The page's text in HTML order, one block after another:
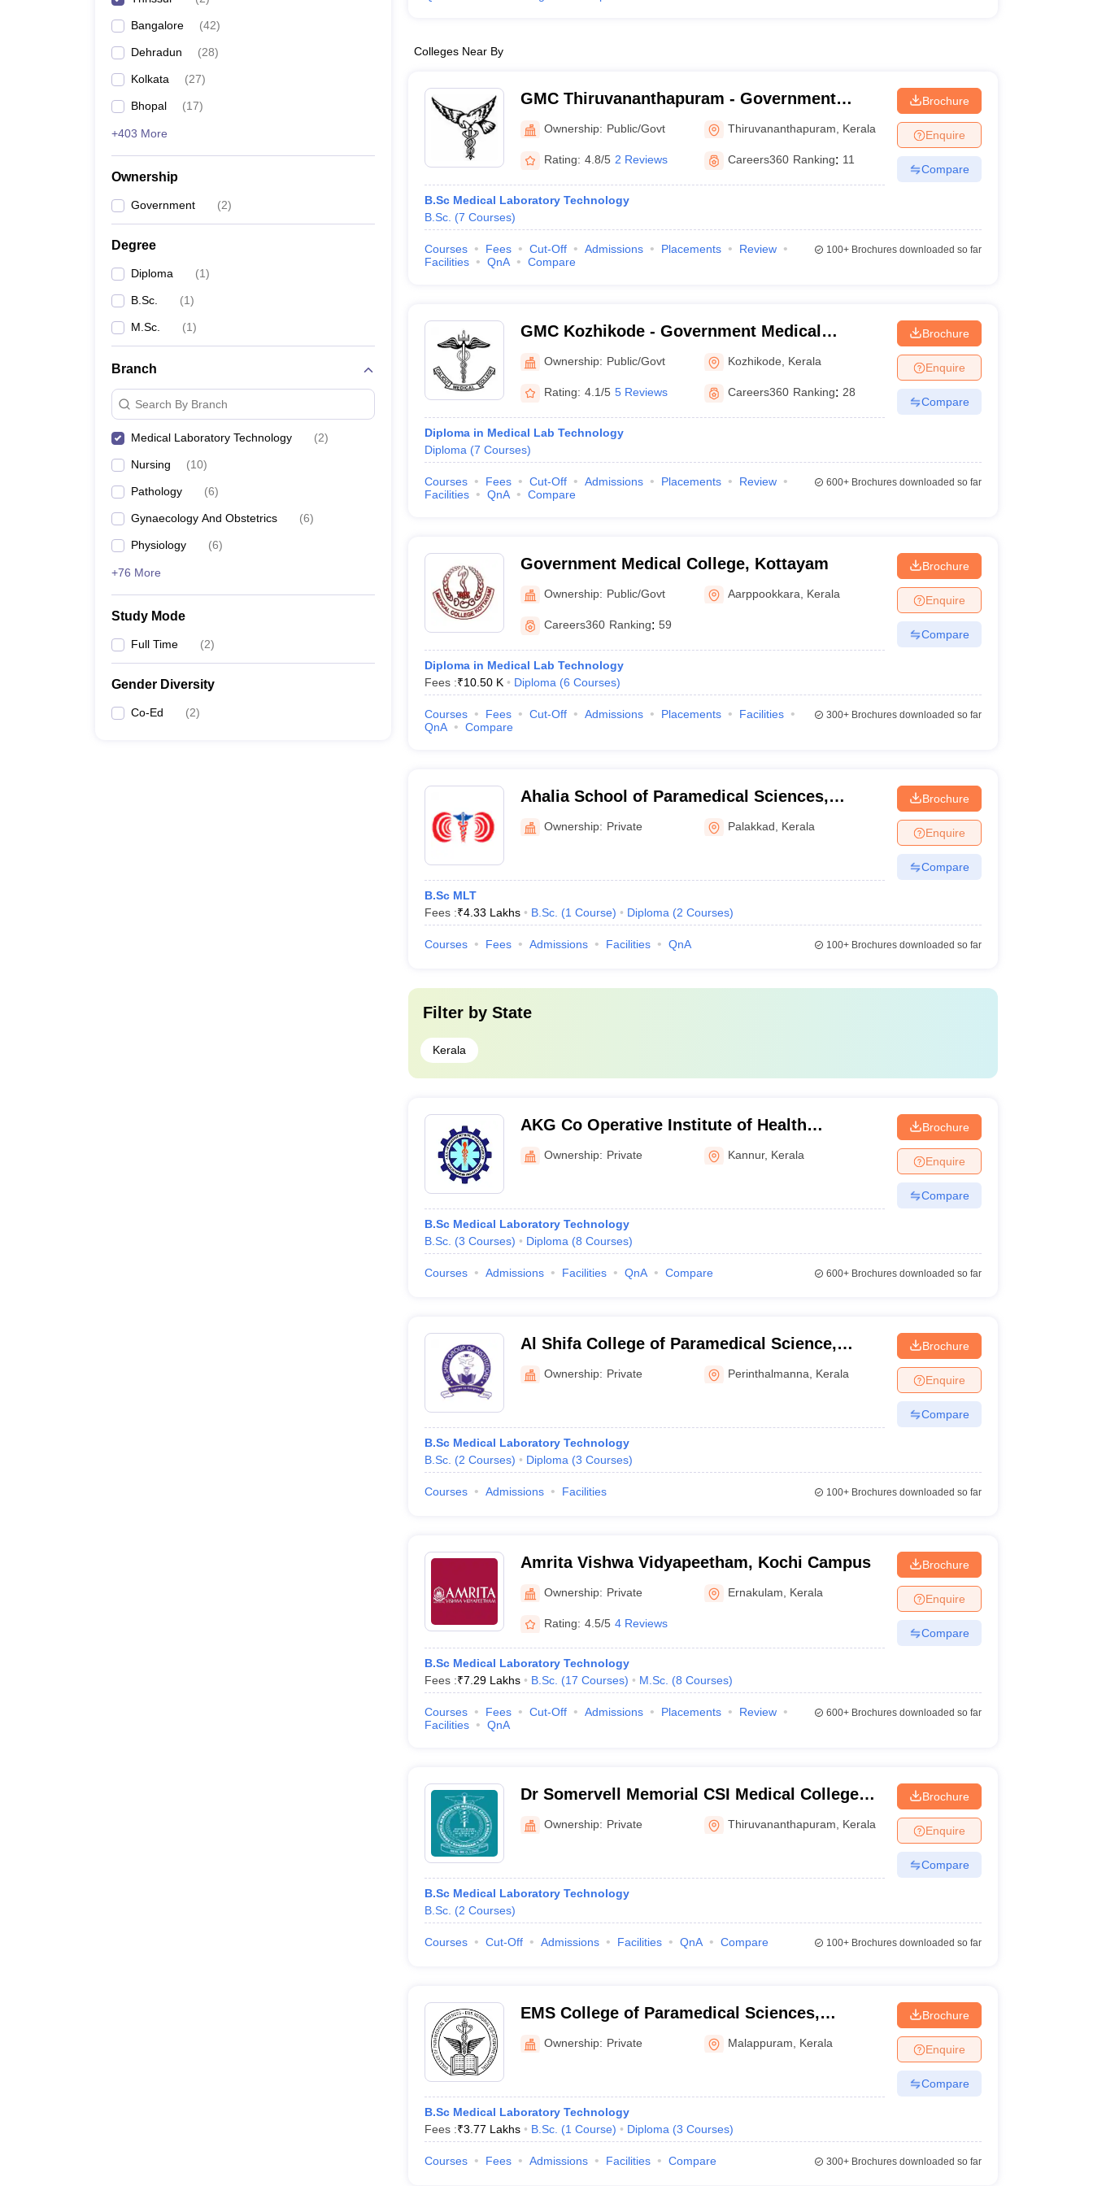
Bangalore (42)
Dehradun (28)
Kolkata (27)
Bhopal (17)
+403 More
Ownership
Government (2)
Degree
Diploma (1)
B.Sc. (1)
M.Sc. (1)
Branch
Search By Branch
Medical Laboratory Technology (2)
Nursing (10)
Pathology (6)
Gynaecology And Obstetrics (6)
Physiology (6)
+76 More
Study Mode
Full Time (2)
Gender Diversity
Co-Ed (2)
Colleges Near By
GMC Thiruvananthapuram - Government
Medical College, Thiruvananthapuram
Ownership: Public/Govt Thiruvananthapuram Kerala
Rating: 4.8/5 2 Reviews Careers360 Ranking: 11
B.Sc Medical Laboratory Technology
B.Sc. (7 Courses)
Brochure
Enquire
Compare
Courses Fees Cut-Off Admissions Placements
Review
Facilities
QnA Compare
100+Brochures downloaded so far
GMC Kozhikode - Government Medical
College, Kozhikode
Ownership: Public/Govt Kozhikode Kerala
Rating: 4.1/5 5 Reviews Careers360 Ranking: 28
Diploma in Medical Lab Technology
Diploma (7 Courses)
Brochure
Enquire
Compare
Courses Fees Cut-Off Admissions Placements
Review
Facilities
QnA Compare
600+Brochures downloaded so far
Government Medical College, Kottayam
Ownership: Public/Govt Aarppookkara Kerala
Careers360 Ranking: 59
Diploma in Medical Lab Technology
Fees :₹10.50 K Diploma (6 Courses)
Brochure
Enquire
Compare
Courses Fees Cut-Off Admissions Placements
Facilities
QnA
Compare
300+Brochures downloaded so far
Ahalia School of Paramedical Sciences,
Palakkad
Ownership: Private Palakkad Kerala
B.Sc MLT
Fees :₹4.33 Lakhs B.Sc. (1 Course) Diploma (2 Courses)
Brochure
Enquire
Compare
Courses Fees Admissions Facilities QnA 100+Brochures downloaded so far
Filter by State
Kerala
AKG Co Operative Institute of Health
Sciences, Kannur
Ownership: Private Kannur, Kerala
B.Sc Medical Laboratory Technology
B.Sc. (3 Courses) Diploma (8 Courses)
Brochure
Enquire
Compare
Courses Admissions Facilities QnA Compare 600+Brochures downloaded so far
Al Shifa College of Paramedical Science,
Perinthalmanna
Ownership: Private Perinthalmanna Kerala
B.Sc Medical Laboratory Technology
B.Sc. (2 Courses) Diploma (3 Courses)
Brochure
Enquire
Compare
Courses Admissions Facilities 100+Brochures downloaded so far
Amrita Vishwa Vidyapeetham, Kochi Campus
Ownership: Private Ernakulam Kerala
Rating: 4.5/5 4 Reviews
B.Sc Medical Laboratory Technology
Fees :₹7.29 Lakhs B.Sc. (17 Courses) M.Sc. (8 Courses)
Brochure
Enquire
Compare
Courses Fees Cut-Off Admissions Placements
Review
Facilities
QnA
600+Brochures downloaded so far
Dr Somervell Memorial CSI Medical College
and Hospital, Karakonam
Ownership: Private Thiruvananthapuram Kerala
B.Sc Medical Laboratory Technology
B.Sc. (2 Courses)
Brochure
Enquire
Compare
Courses Cut-Off Admissions Facilities QnA Compare 100+Brochures downloaded so far
EMS College of Paramedical Sciences,
Perinthalmanna
Ownership: Private Malappuram Kerala
B.Sc Medical Laboratory Technology
Fees :₹3.77 Lakhs B.Sc. (1 Course) Diploma (3 Courses)
Brochure
Enquire
Compare
Courses Fees Admissions Facilities Compare 300+Brochures downloaded so far